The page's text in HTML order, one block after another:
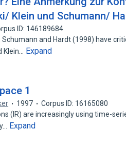
Klein und Schumann/
ID: 146189684
and Hardt (1998) have
Expand
1
1997
Corpus ID: 16165080
(IR) are increasingly using time-
Expand